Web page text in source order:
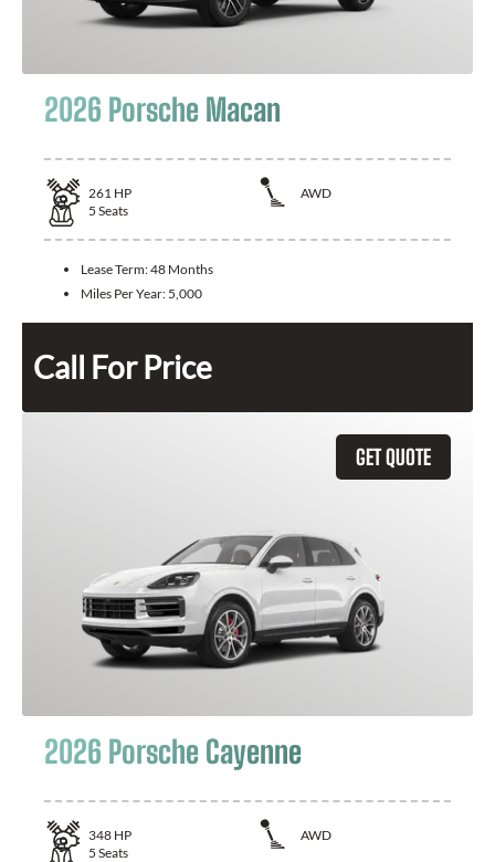
2026 Porsche Macan
261 HP
AWD
5 Seats
Lease Term:48 Months
Miles Per Year: 5,000
Call For Price
GET QUOTE
2026 Porsche Cayenne
348 HP
AWD
5 Seats